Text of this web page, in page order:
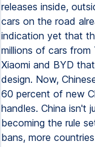
releases inside,
cars on the road
indication yet that
millions of cars
Xiaomi and BYD
design. Now,
60 percent of new
handles. China isn't
becoming the rule
bans, more